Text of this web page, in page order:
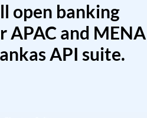
open banking
APAC and MENA
API suite.